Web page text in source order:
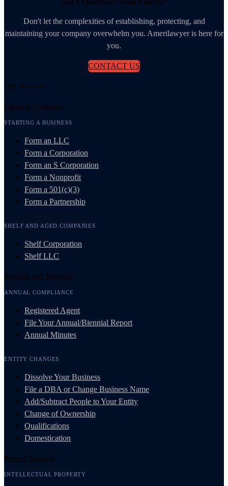
Got a Question? Need Clarity?
Don't let the complexities of establishing, protecting, and
maintaining your company overwhelm you. Amerilawyer is here for
you.
CONTACT US
Our Services
Create a Company
STARTING A BUSINESS
Form an LLC
Form a Corporation
Form an S Corporation
Form a Nonprofit
Form a 501(c)(3)
Form a Partnership
SHELF AND AGED COMPANIES
Shelf Corporation
Shelf LLC
Manage and Maintain
ANNUAL COMPLIANCE
Registered Agent
File Your Annual/Biennial Report
Annual Minutes
ENTITY CHANGES
Dissolve Your Business
File a DBA or Change Business Name
Add/Subtract People to Your Entity
Change of Ownership
Qualifications
Domestication
Protect Yourself
INTELLECTUAL PROPERTY